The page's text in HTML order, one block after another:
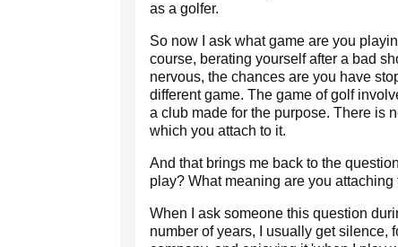
as a golfer.
So now I ask what game are you
course, berating yourself after a bad
nervous, the chances are you have
different game. The game of golf
a club made for the purpose. There is
which you attach to it.
And that brings me back to the
play? What meaning are you attaching
When I ask someone this question
number of years, I usually get silence,